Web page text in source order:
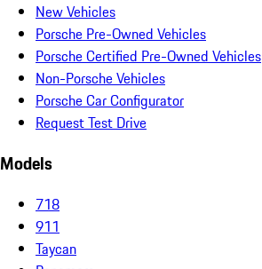
New Vehicles
Porsche Pre-Owned Vehicles
Porsche Certified Pre-Owned Vehicles
Non-Porsche Vehicles
Porsche Car Configurator
Request Test Drive
Models
718
911
Taycan